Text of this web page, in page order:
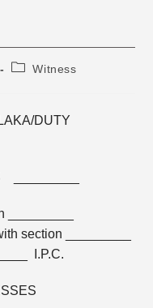
PostWitness
DUTY
_________
section _________
I.P.C.